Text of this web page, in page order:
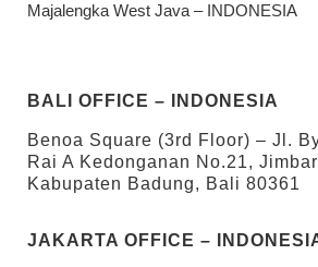
Majalengka West Java – INDONESIA
BALI OFFICE – INDONESIA
Benoa Square (3rd Floor) – Jl.
Rai A Kedonganan No.21,
Kabupaten Badung, Bali 80361
JAKARTA OFFICE –